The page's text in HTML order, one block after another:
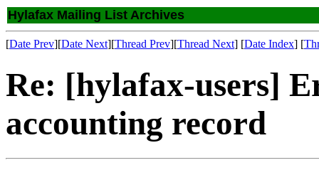
Hylafax Mailing List Archives
[Date Prev][Date Next][Thread Prev][Thread Next] [Date Index] [
Re: [hylafax-users]
accounting record